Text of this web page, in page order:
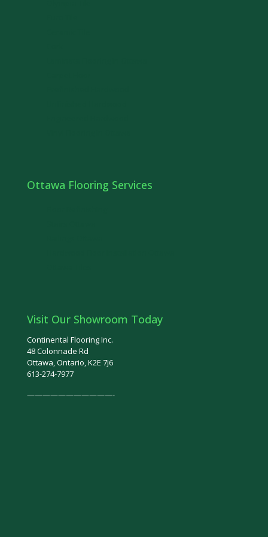
Ottawa Flooring Services
Visit Our Showroom Today
Continental Flooring Inc.
48 Colonnade Rd
Ottawa, Ontario, K2E 7J6
613-274-7977
———————————-